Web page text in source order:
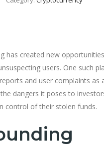
has created new
users. One such
and user complaints
dangers it poses to
control of their stolen funds.